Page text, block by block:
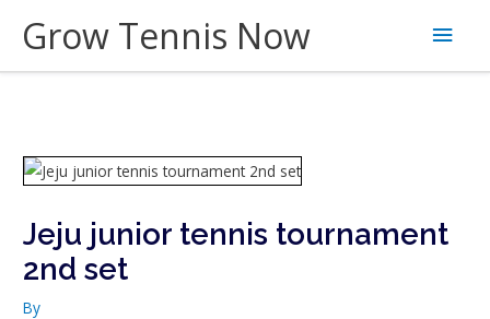
content
Grow Tennis Now
Main
Jeju junior tennis tournament
2nd set
By